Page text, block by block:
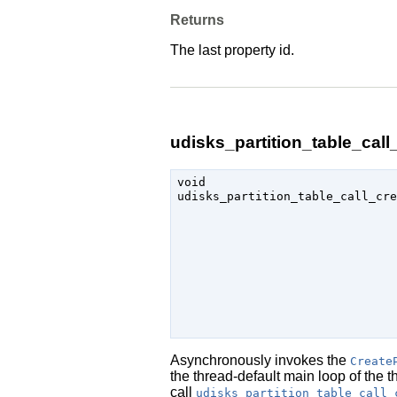
Returns
The last property id.
void
Asynchronously invokes the
the thread-default main loop of the
call